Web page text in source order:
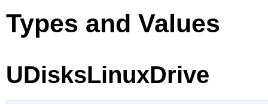
Types and Values
UDisksLinuxDrive